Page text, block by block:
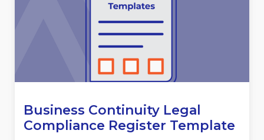
Business Continuity Legal
Compliance Register Template